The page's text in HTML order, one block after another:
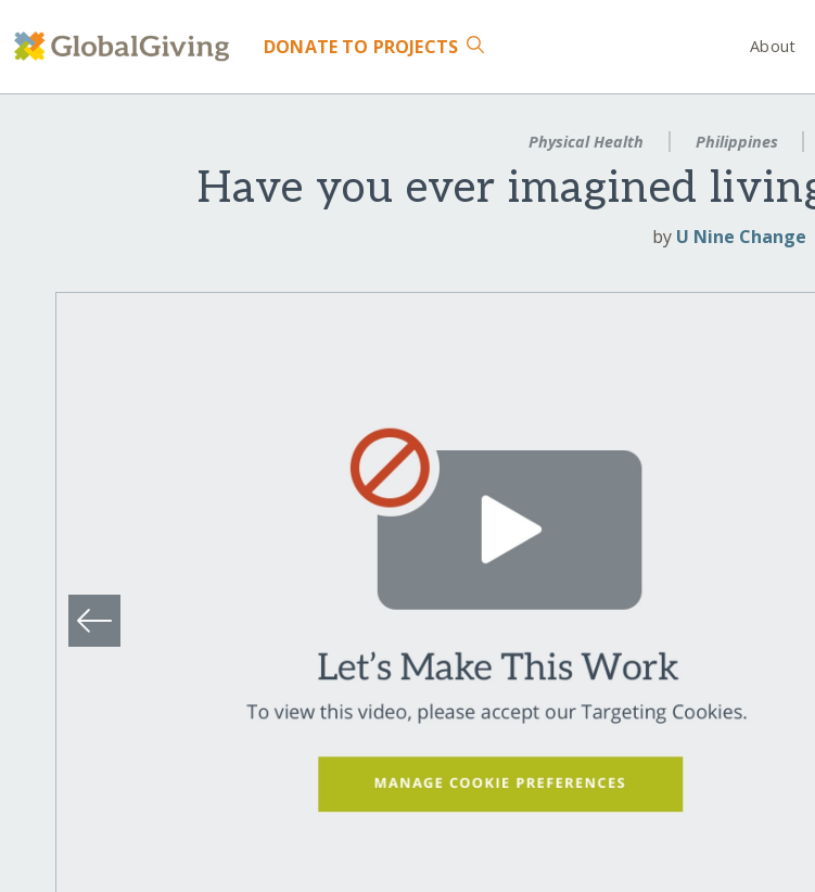
DONATE TO PROJECTS About
Physical Health Philippines
Have you ever imagined
by U Nine Change